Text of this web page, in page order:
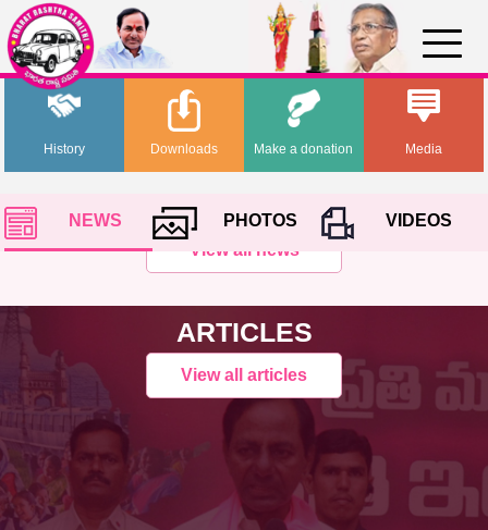
History Media
Downloads Make a donation
NEWS PHOTOS
VIDEOS
View all news
ARTICLES
View all articles